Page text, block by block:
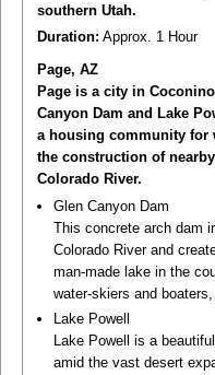
southern Utah.
Duration: Approx. 1 Hour
Page, AZ
Page is a city in
Canyon Dam and Lake
a housing community for
the construction of
Colorado River.
Glen Canyon Dam
This concrete arch dam
Colorado River and
man-made lake in the
water-skiers and
Lake Powell
Lake Powell is a
amid the vast desert